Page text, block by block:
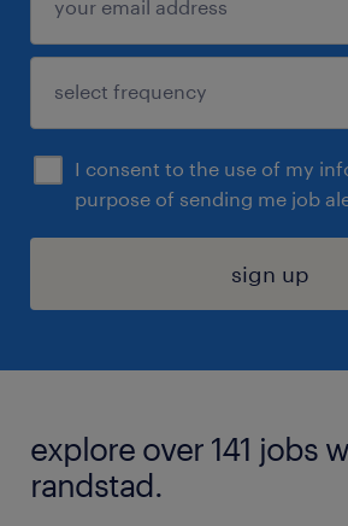
I consent to the use of my
purpose of sending me job
sign up
explore over 141 jobs
randstad.